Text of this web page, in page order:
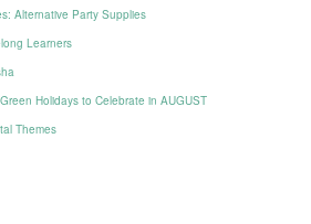
Alternative Party Supplies
Learners
Holidays to Celebrate in AUGUST
Themes